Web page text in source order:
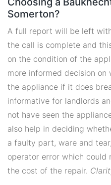
Somerton?
A full report will be left
the call is complete and
on the condition of the
more informed decision
the appliance if it does
informative for landlords
not have seen the
also help in deciding
a faulty part, ware and
operator error which
the cost of the repair.